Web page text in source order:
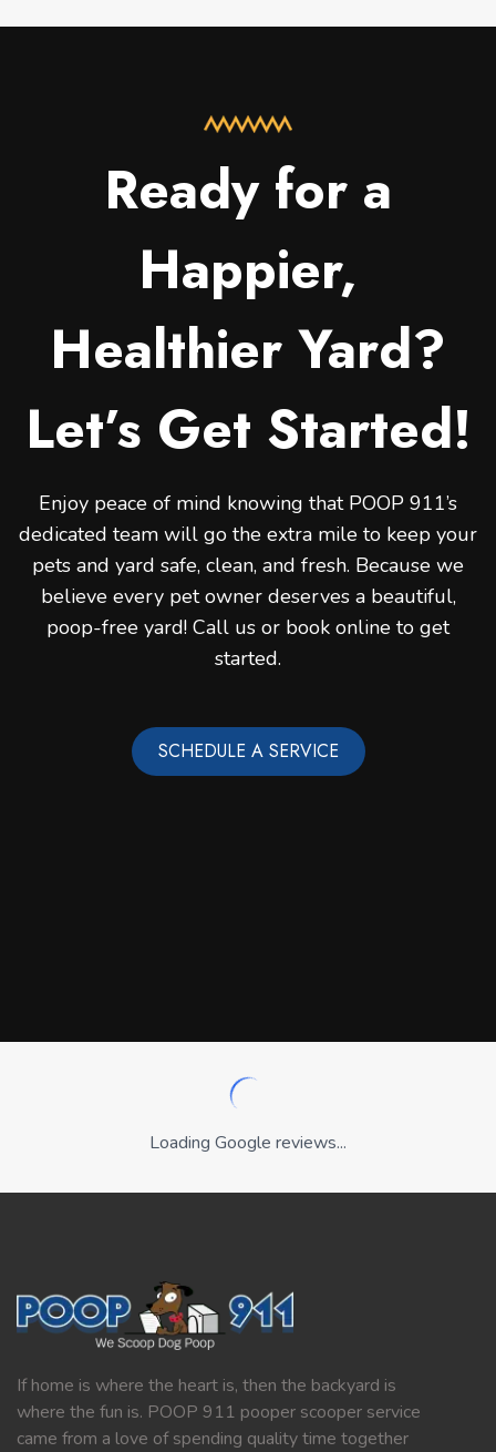
Ready for a
Happier,
Healthier Yard?
Let’s Get Started!
Enjoy peace of mind knowing that POOP 911’s
dedicated team will go the extra mile to keep your
pets and yard safe, clean, and fresh. Because we
believe every pet owner deserves a beautiful,
poop-free yard! Call us or book online to get
started.
SCHEDULE A SERVICE
Loading Google reviews...
If home is where the heart is, then the backyard is
where the fun is. POOP 911 pooper scooper service
came from a love of spending quality time together